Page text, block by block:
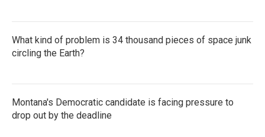
What kind of problem is 34 thousand pieces of space junk
circling the Earth?
Montana's Democratic candidate is facing pressure to
drop out by the deadline